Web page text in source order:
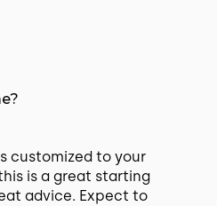
customized to your
is a great starting
advice. Expect to